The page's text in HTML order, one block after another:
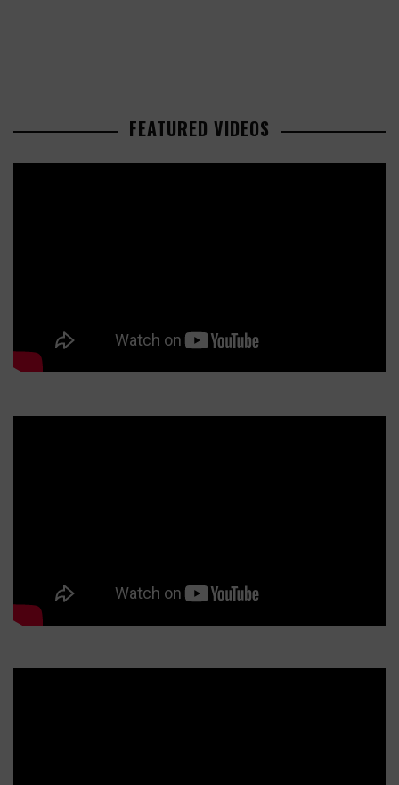
FEATURED VIDEOS